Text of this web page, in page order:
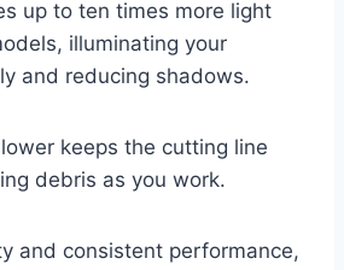
up to ten times more light
illuminating your
and reducing shadows.
keeps the cutting line
debris as you work.
and consistent performance,